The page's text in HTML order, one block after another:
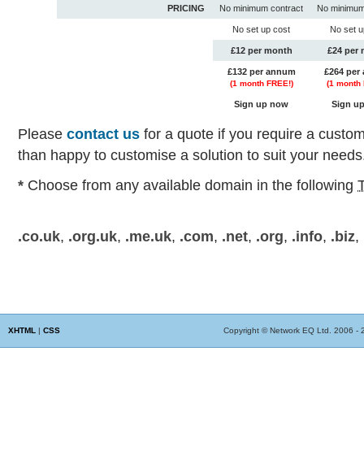
PRICING No minimum contract No
No set up cost No set
£12 per month £24 per
£132 per annum
(1 month FREE!)
£264 per
(1 month
Sign up now Sign
Please contact us for a quote if you require a
than happy to customise a solution to suit your
* Choose from any available domain in the following
.co.uk, .org.uk, .me.uk, .com, .net, .org, .info, .biz,
XHTML| CSS Copyright © Network EQ Ltd. 2006 -